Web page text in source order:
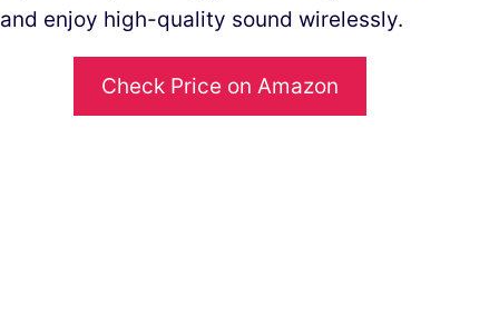
and enjoy high-quality sound wirelessly.
Check Price on Amazon